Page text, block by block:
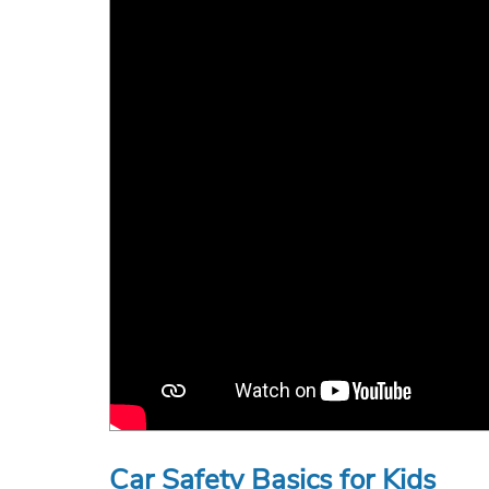
Car Safety Basics for Kids